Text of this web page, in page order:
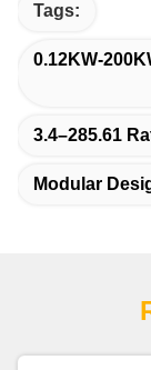
Tags:
0.12KW-
3.4–285.61
Modular